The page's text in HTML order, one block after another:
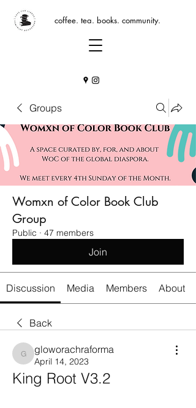
coffee. tea. books. community.
Groups
Womxn of Color Book Club
Group
Public · 47 members
Join
Discussion Media Members About
Back
gloworachraforma
gloworachraforma
April 14, 2023
King Root V3.2